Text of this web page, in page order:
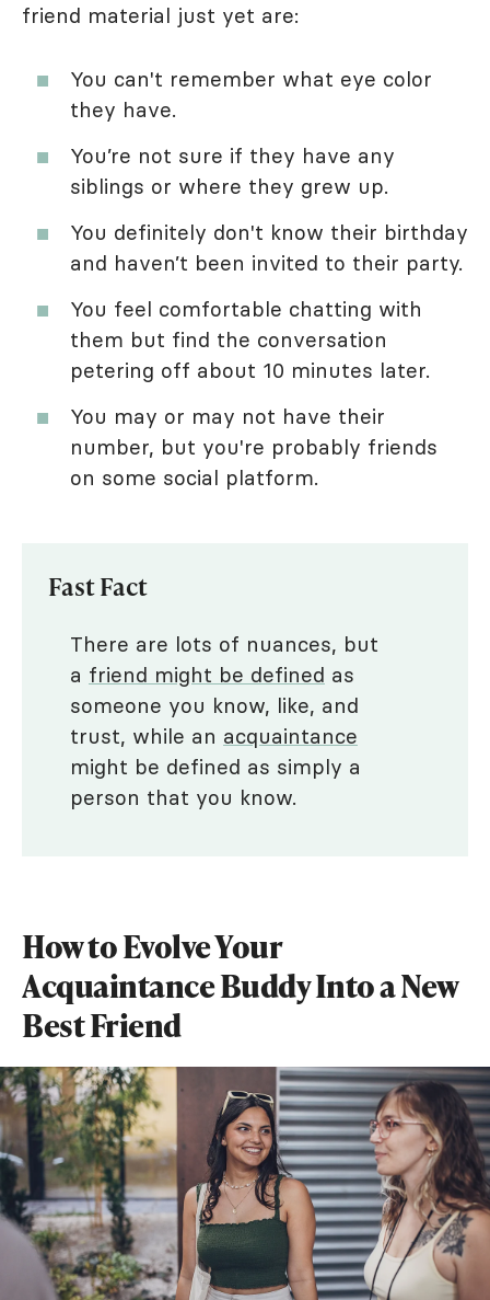
friend material just yet are:
You can't remember what eye color
they have.
You’re not sure if they have any
siblings or where they grew up.
You definitely don't know their birthday
and haven’t been invited to their party.
You feel comfortable chatting with
them but find the conversation
petering off about 10 minutes later.
You may or may not have their
number, but you're probably friends
on some social platform.
Fast Fact
There are lots of nuances, but
a friend might be defined as
someone you know, like, and
trust, while an acquaintance
might be defined as simply a
person that you know.
How to Evolve Your
Acquaintance Buddy Into a New
Best Friend